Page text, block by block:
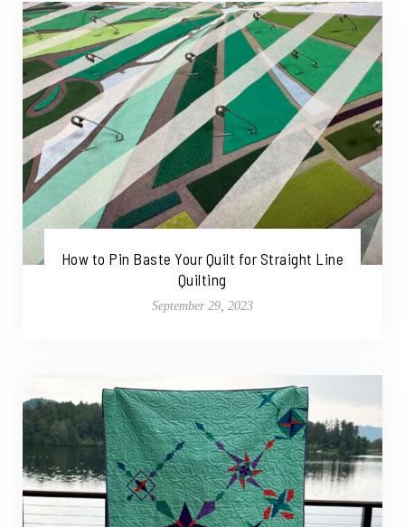
How to Pin Baste Your Quilt for Straight Line
Quilting
September 29, 2023